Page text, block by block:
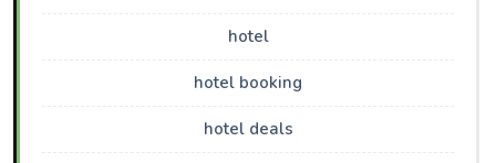
hotel
hotel booking
hotel deals